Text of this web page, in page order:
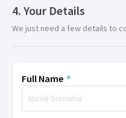
Your Details
We just need a few details to
Full Name *